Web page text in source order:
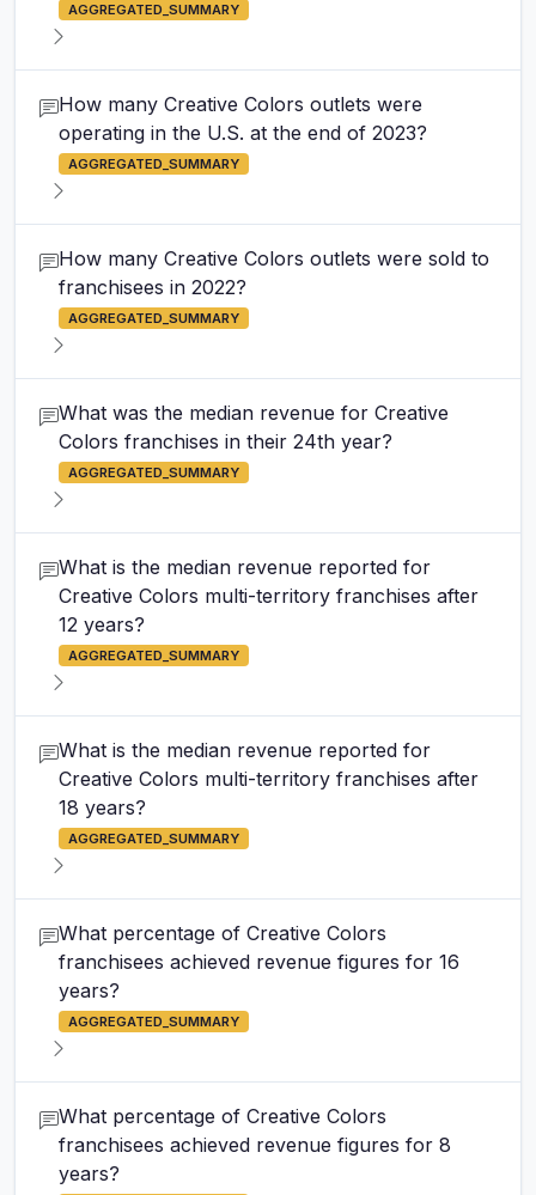
AGGREGATED_SUMMARY
How many Creative Colors outlets were
operating in the U.S. at the end of 2023?
AGGREGATED_SUMMARY
How many Creative Colors outlets were sold to
franchisees in 2022?
AGGREGATED_SUMMARY
What was the median revenue for Creative
Colors franchises in their 24th year?
AGGREGATED_SUMMARY
What is the median revenue reported for
Creative Colors multi-territory franchises after
12 years?
AGGREGATED_SUMMARY
What is the median revenue reported for
Creative Colors multi-territory franchises after
18 years?
AGGREGATED_SUMMARY
What percentage of Creative Colors
franchisees achieved revenue figures for 16
years?
AGGREGATED_SUMMARY
What percentage of Creative Colors
franchisees achieved revenue figures for 8
years?